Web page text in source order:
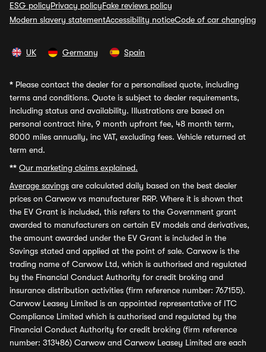
ESG policyPrivacy policyFake reviews policy
Modern slavery statementAccessibility noticeCode of car changing
UK Germany Spain
* Please contact the dealer for a personalised quote, including
terms and conditions. Quote is subject to dealer requirements,
including status and availability. Illustrations are based on
personal contract hire, 9 month upfront fee, 48 month term,
8000 miles annually, inc VAT, excluding fees. Vehicle returned at
term end.
** Our marketing claims explained.
Average savings are calculated daily based on the best dealer
prices on Carwow vs manufacturer RRP. Where it is shown that
the EV Grant is included, this refers to the Government grant
awarded to manufacturers on certain EV models and derivatives,
the amount awarded under the EV Grant is included in the
Savings stated and applied at the point of sale. Carwow is the
trading name of Carwow Ltd, which is authorised and regulated
by the Financial Conduct Authority for credit broking and
insurance distribution activities (firm reference number: 767155).
Carwow Leasey Limited is an appointed representative of ITC
Compliance Limited which is authorised and regulated by the
Financial Conduct Authority for credit broking (firm reference
number: 313486) Carwow and Carwow Leasey Limited are each